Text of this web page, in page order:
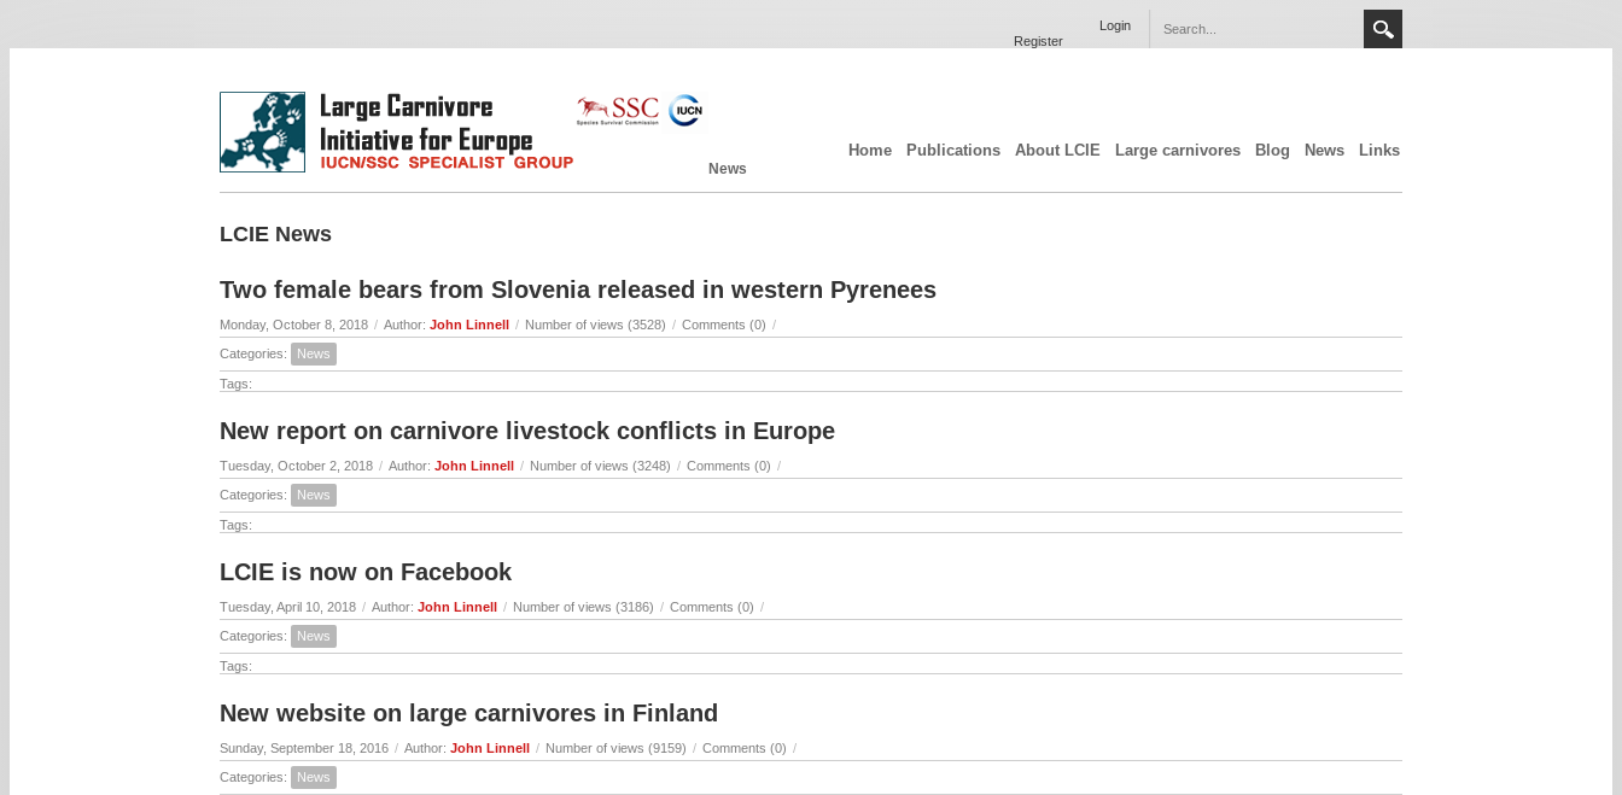
Register
Login
Home Publications About LCIE Large carnivores Blog News Links
News
LCIE News
Two female bears from Slovenia released in western Pyrenees
Monday, October 8, 2018 / Author: John Linnell / Number of views (3528) / Comments (0) /
Categories:
News
Tags:
New report on carnivore livestock conflicts in Europe
Tuesday, October 2, 2018 / Author: John Linnell / Number of views (3248) / Comments (0) /
Categories:
News
Tags:
LCIE is now on Facebook
Tuesday, April 10, 2018 / Author: John Linnell / Number of views (3186) / Comments (0) /
Categories:
News
Tags:
New website on large carnivores in Finland
Sunday, September 18, 2016 / Author: John Linnell / Number of views (9159) / Comments (0) /
Categories:
News